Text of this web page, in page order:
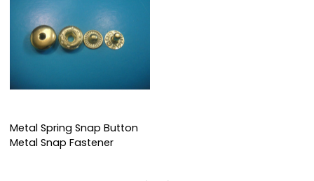
Metal Spring Snap Button
Metal Snap Fastener